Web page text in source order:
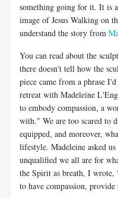
something going for it. It is
image of Jesus Walking on
understand the story from
You can read about the
there doesn't tell how the
piece came from a phrase
retreat with Madeleine
to embody compassion, a
with." We are too scared to
equipped, and moreover,
lifestyle. Madeleine asked
unqualified we all are for
the Spirit as breath, I wrote,
to have compassion,